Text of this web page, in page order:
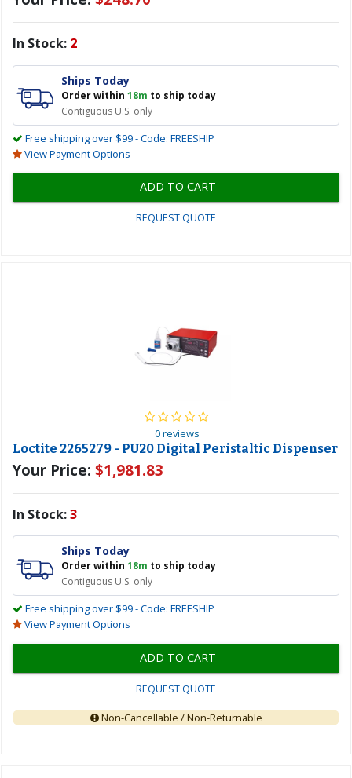
In Stock: 2
Ships Today
Order within 18m to ship today
Contiguous U.S. only
Free shipping over $99 - Code: FREESHIP
View Payment Options
ADD TO CART
REQUEST QUOTE
0 reviews
Loctite 2265279 - PU20 Digital Peristaltic Dispenser
Your Price: $1,981.83
In Stock:3
Ships Today
Order within 18m to ship today
Contiguous U.S. only
Free shipping over $99 - Code: FREESHIP
View Payment Options
ADD TO CART
REQUEST QUOTE
Non-Cancellable / Non-Returnable